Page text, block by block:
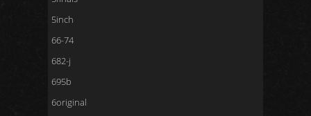
5inch
66-74
682-j
695b
6original